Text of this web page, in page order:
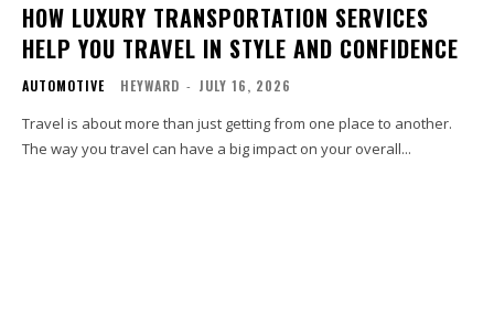
HOW LUXURY TRANSPORTATION SERVICES
HELP YOU TRAVEL IN STYLE AND CONFIDENCE
AUTOMOTIVE HEYWARD - JULY 16, 2026
Travel is about more than just getting from one place to another.
The way you travel can have a big impact on your overall...